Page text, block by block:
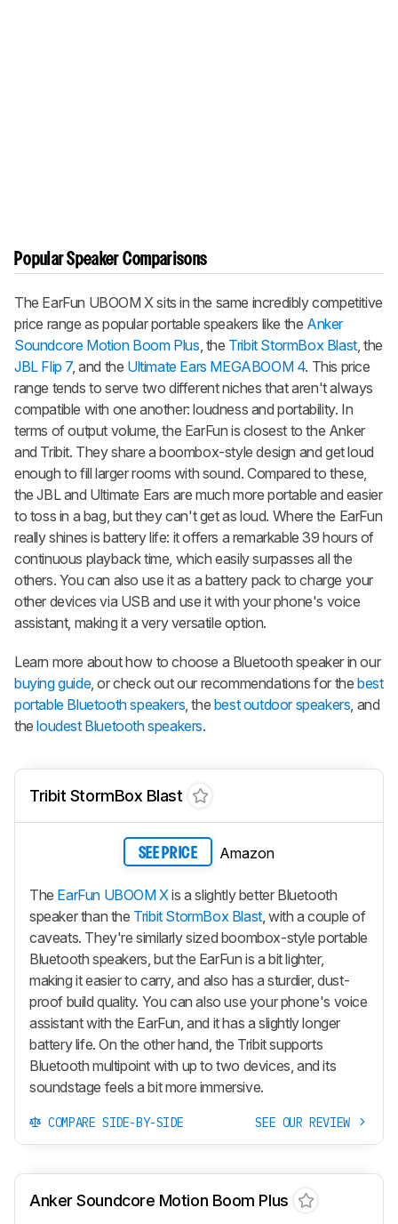
Popular Speaker Comparisons
The EarFun UBOOM X sits in the same incredibly competitive
price range as popular portable speakers like the Anker
Soundcore Motion Boom Plus , the Tribit StormBox Blast, the
JBL Flip 7, and the Ultimate Ears MEGABOOM 4. This price
range tends to serve two different niches that aren't always
compatible with one another: loudness and portability. In
terms of output volume, the EarFun is closest to the Anker
and Tribit. They share a boombox-style design and get loud
enough to fill larger rooms with sound. Compared to these,
the JBL and Ultimate Ears are much more portable and easier
to toss in a bag, but they can't get as loud. Where the EarFun
really shines is battery life: it offers a remarkable 39 hours of
continuous playback time, which easily surpasses all the
others. You can also use it as a battery pack to charge your
other devices via USB and use it with your phone's voice
assistant, making it a very versatile option.
Learn more about how to choose a Bluetooth speaker in our
buying guide, or check out our recommendations for thebest
portable Bluetooth speakers , the best outdoor speakers , and
theloudest Bluetooth speakers.
Tribit StormBox Blast
SEE PRICE Amazon
The EarFun UBOOM Xis a slightly better Bluetooth
speaker than the Tribit StormBox Blast, with a couple of
caveats. They're similarly sized boombox-style portable
Bluetooth speakers, but the EarFun is a bit lighter,
making it easier to carry, and also has a sturdier, dust-
proof build quality. You can also use your phone's voice
assistant with the EarFun, and it has a slightly longer
battery life. On the other hand, the Tribit supports
Bluetooth multipoint with up to two devices, and its
soundstage feels a bit more immersive.
COMPARE SIDE-BY-SIDE SEE OUR REVIEW
Anker Soundcore Motion Boom Plus